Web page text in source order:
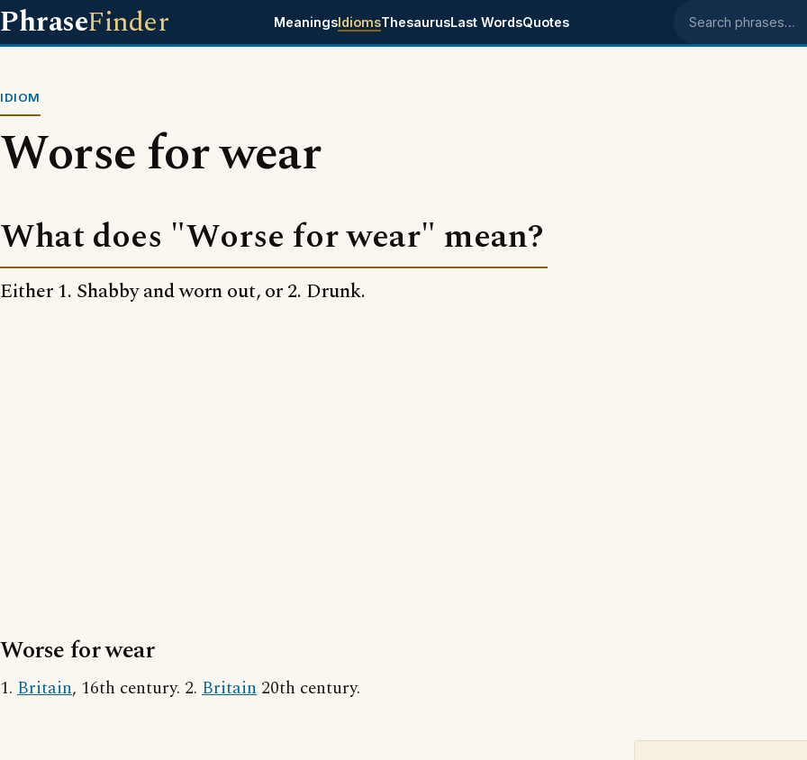
PhraseFinder MeaningsIdiomsThesaurusLast WordsQuotes Search phrases
IDIOM
Worse for wear
What does "Worse for wear" mean?
Either 1. Shabby and worn out, or 2. Drunk.
Worse for wear
1. Britain, 16th century. 2. Britain 20th century.